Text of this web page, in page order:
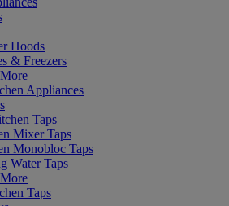
Hoods
& Freezers
Appliances
Taps
Mixer Taps
Monobloc Taps
Water Taps
Taps